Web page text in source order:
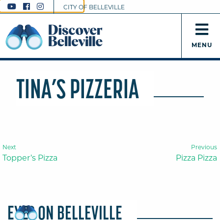
CITY OF BELLEVILLE
MENU
TINA’S PIZZERIA
Previous
Pizza Pizza
Next
Topper’s Pizza
EYES ON BELLEVILLE